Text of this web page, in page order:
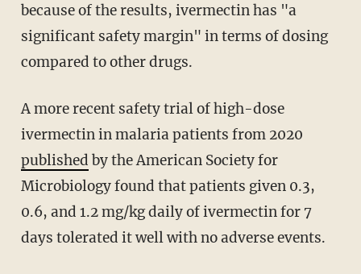
because of the results, ivermectin has "a
significant safety margin" in terms of dosing
compared to other drugs.
A more recent safety trial of high-dose
ivermectin in malaria patients from 2020
published by the American Society for
Microbiology found that patients given 0.3,
0.6, and 1.2 mg/kg daily of ivermectin for 7
days tolerated it well with no adverse events.